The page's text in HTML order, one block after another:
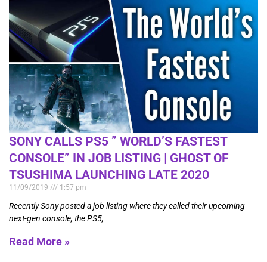
SONY CALLS PS5 ” WORLD’S FASTEST
CONSOLE” IN JOB LISTING | GHOST OF
TSUSHIMA LAUNCHING LATE 2020
11/09/2019 1:57 pm
Recently Sony posted a job listing where they called their upcoming
next-gen console, the PS5,
Read More »